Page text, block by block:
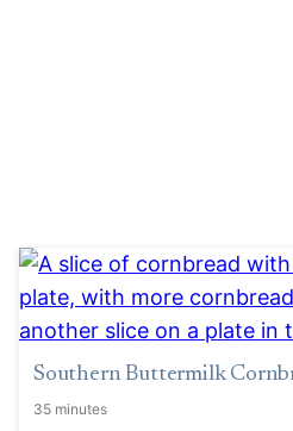
Southern Buttermilk
35 minutes